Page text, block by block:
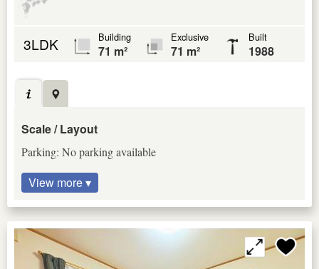
3LDK Building
71 m²
Exclusive
71 m²
Built
1988
Scale / Layout
Parking: No parking available
View more ▾